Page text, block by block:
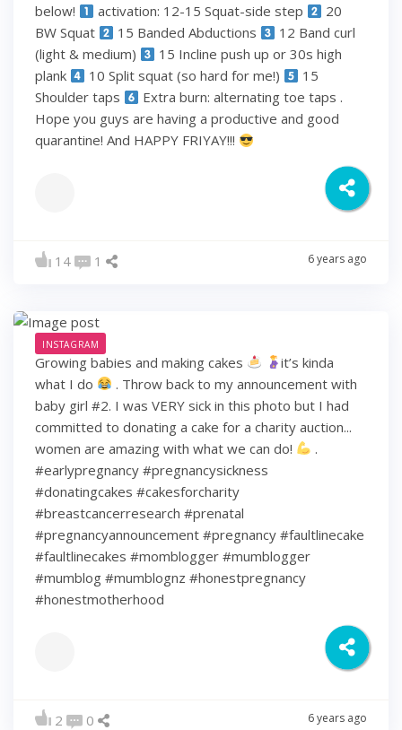
below!
activation: 12-15 Squat-side step
20
BW Squat
15 Banded Abductions
12 Band curl
(light & medium)
15 Incline push up or 30s high
plank
10 Split squat (so hard for me!)
15
Shoulder taps
Extra burn: alternating toe taps .
Hope you guys are having a productive and good
quarantine! And HAPPY FRIYAY!!!
14 1 6 years ago
INSTAGRAM
Growing babies and making cakes
it’s kinda
what I do
. Throw back to my announcement with
baby girl #2. I was VERY sick in this photo but I had
committed to donating a cake for a charity auction...
women are amazing with what we can do!
.
#earlypregnancy #pregnancysickness
#donatingcakes #cakesforcharity
#breastcancerresearch #prenatal
#pregnancyannouncement #pregnancy #faultlinecake
#faultlinecakes #momblogger #mumblogger
#mumblog #mumblognz #honestpregnancy
#honestmotherhood
2 0 6 years ago